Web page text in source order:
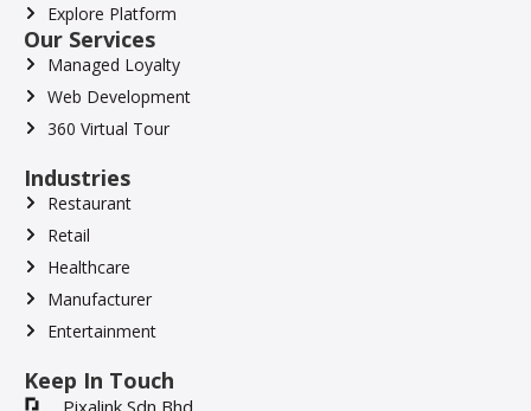
Explore Platform
Our Services
Managed Loyalty
Web Development
360 Virtual Tour
Industries
Restaurant
Retail
Healthcare
Manufacturer
Entertainment
Keep In Touch
Pixalink Sdn Bhd